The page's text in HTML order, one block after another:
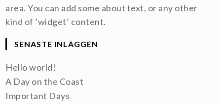
area. You can add some about text, or any other
kind of ’widget’ content.
SENASTE INLÄGGEN
Hello world!
A Day on the Coast
Important Days